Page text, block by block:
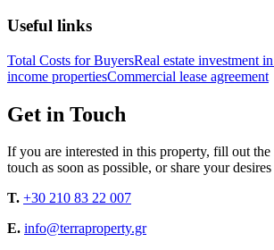
Useful links
Total Costs for BuyersReal estate investment
income propertiesCommercial lease agreement
Get in Touch
If you are interested in this property, fill out
touch as soon as possible, or share your
T. +30 210 83 22 007
E. info@terraproperty.gr